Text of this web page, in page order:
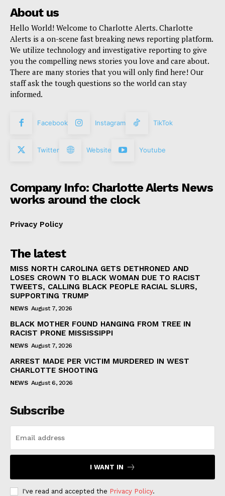
About us
Hello World! Welcome to Charlotte Alerts. Charlotte
Alerts is a on-scene fast breaking news reporting platform.
We utilize technology and investigative reporting to give
you the compelling news stories you love and care about.
There are many stories that you will only find here! Our
staff ask the tough questions so the world can stay
informed.
Facebook Instagram TikTok
Twitter Website Youtube
Company Info: Charlotte Alerts News
works around the clock
Privacy Policy
The latest
MISS NORTH CAROLINA GETS DETHRONED AND
LOSES CROWN TO BLACK WOMAN DUE TO RACIST
TWEETS, CALLING BLACK PEOPLE RACIAL SLURS,
SUPPORTING TRUMP
NEWS August 7, 2026
BLACK MOTHER FOUND HANGING FROM TREE IN
RACIST PRONE MISSISSIPPI
NEWS August 7, 2026
ARREST MADE PER VICTIM MURDERED IN WEST
CHARLOTTE SHOOTING
NEWS August 6, 2026
Subscribe
I WANT IN
I've read and accepted the Privacy Policy.